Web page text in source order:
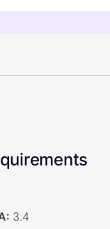
: 3.4